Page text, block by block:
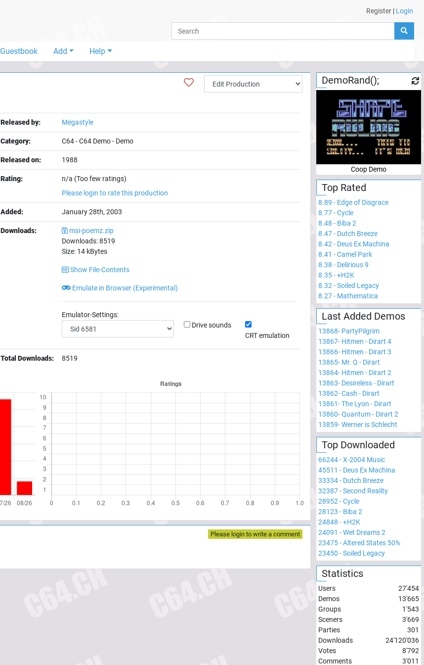
Register | Login
Guestbook Add Help
Released by: Megastyle
Category: C64-C64 Demo- Demo
Released on: 1988
Rating:
n/a (Too few ratings)
Please login to rate this production
Added: January 28th, 2003
Downloads:
msi-poemz.zip
Downloads:8519
Size: 14 kBytes
Show File-Contents
Emulate in Browser (Experimental)
Emulator-Settings:
Drive sounds
CRT emulation
Total Downloads: 8519
Please login to write a comment
DemoRand();
Coop Demo
Top Rated
8.89 - Edge of Disgrace
8.77-Cycle
8.48 - Biba 2
8.47- Dutch Breeze
8.42 - Deus Ex Machina
8.41 -Camel Park
8.38 - Delirious 9
8.35-+H2K
8.32 -Soiled Legacy
8.27- Mathematica
Last Added Demos
13868- PartyPilgrim
13867- Hitmen - Dirart 4
13866- Hitmen - Dirart 3
13865- Mr. Q - Dirart
13864- Hitmen - Dirart 2
13863- Desireless - Dirart
13862-Cash - Dirart
13861-The Lyon - Dirart
13860-Quantum - Dirart 2
13859-Werner is Schlecht
Top Downloaded
66244-X-2004 Music
45511 - Deus Ex Machina
33334- Dutch Breeze
32387-Second Reality
28952 -Cycle
28123 - Biba 2
24848 -+H2K
24091 -Wet Dreams 2
23475-Altered States 50%
23450 -Soiled Legacy
Statistics
Users
27'454
Demos
13'665
Groups
1'543
Sceners
3'669
Parties
301
Downloads
24'120'036
Votes
8'792
Comments
3'011